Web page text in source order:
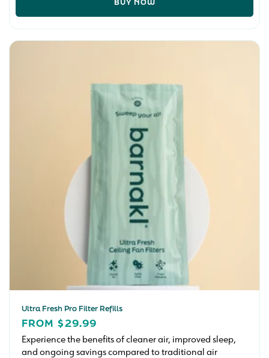
BUY NOW
Ultra Fresh Pro Filter Refills
REGULAR
PRICE
FROM $29.99
Experience the benefits of cleaner air, improved sleep,
and ongoing savings compared to traditional air